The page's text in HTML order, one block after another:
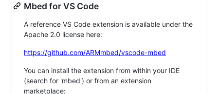
Mbed for VS Code
A reference VS Code extension is available under the
Apache 2.0 license here:
https://github.com/ARMmbed/vscode-mbed
You can install the extension from within your IDE
(search for 'mbed') or from an extension
marketplace: